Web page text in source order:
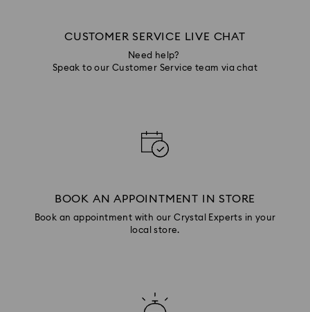
CUSTOMER SERVICE LIVE CHAT
Need help?
Speak to our Customer Service team via chat
BOOK AN APPOINTMENT IN STORE
Book an appointment with our Crystal Experts in your
local store.